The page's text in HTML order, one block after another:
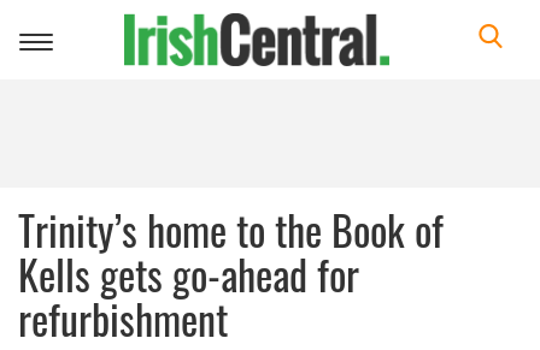
Toggle
Trinity’s home to the Book of
Kells gets go-ahead for
refurbishment